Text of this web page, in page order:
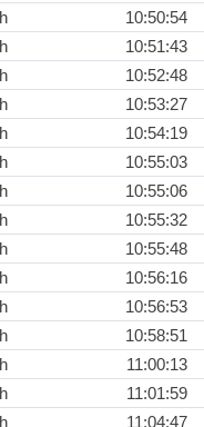
10:50:54
10:51:43
10:52:48
10:53:27
10:54:19
10:55:03
10:55:06
10:55:32
10:55:48
10:56:16
10:56:53
10:58:51
11:00:13
11:01:59
11:04:47